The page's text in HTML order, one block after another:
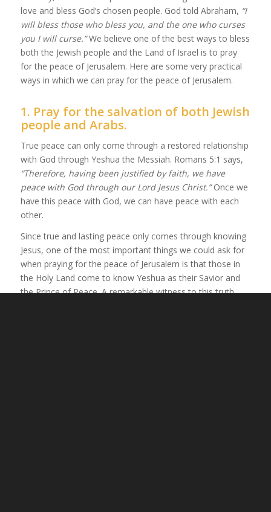
love and bless God’s chosen people. God told Abraham, “I
will bless those who bless you, and the one who curses
you I will curse.”We believe one of the best ways to bless
both the Jewish people and the Land of Israel is to pray
for the peace of Jerusalem. Here are some very practical
ways in which we can pray for the peace of Jerusalem.
1. Pray for the salvation of both Jewish
people and Arabs.
True peace can only come through a restored relationship
with God through Yeshua the Messiah. Romans 5:1 says,
“Therefore, having been justified by faith, we have
peace with God through our Lord Jesus Christ.”Once we
have this peace with God, we can have peace with each
other.
Since true and lasting peace only comes through knowing
Jesus, one of the most important things we could ask for
when praying for the peace of Jerusalem is that those in
the Holy Land come to know Yeshua as their Savior and
the Prince of Peace. A remarkable witness to this truth